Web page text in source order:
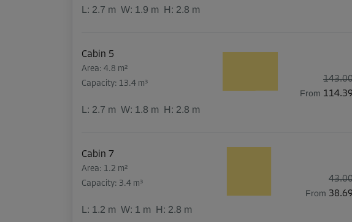
L: 2.7 m W: 1.9 m H: 2.8 m
Cabin 5
Area: 4.8 m²
Capacity: 13.4 m³
L: 2.7 m W: 1.8 m H: 2.8 m
From
Cabin 7
Area: 1.2 m²
Capacity: 3.4 m³
L: 1.2 m W: 1 m H: 2.8 m
From